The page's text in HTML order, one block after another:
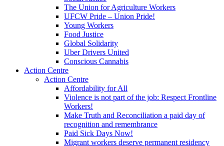
The Union for Agriculture Workers
UFCW Pride – Union Pride!
Young Workers
Food Justice
Global Solidarity
Uber Drivers United
Conscious Cannabis
Action Centre
Action Centre
Affordability for All
Violence is not part of the job: Respect Frontline
Workers!
Make Truth and Reconciliation a paid day of
recognition and remembrance
Paid Sick Days Now!
Migrant workers deserve permanent residency